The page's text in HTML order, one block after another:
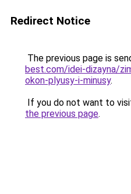
Redirect Notice
The previous page is
best.com/idei-dizayna/
okon-plyusy-i-minusy.
If you do not want to
the previous page.